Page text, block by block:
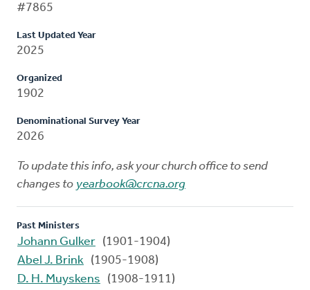
#7865
Last Updated Year
2025
Organized
1902
Denominational Survey Year
2026
To update this info, ask your church office to send
changes to yearbook@crcna.org
Past Ministers
Johann Gulker (1901-1904)
Abel J. Brink (1905-1908)
D. H. Muyskens
(1908-1911)